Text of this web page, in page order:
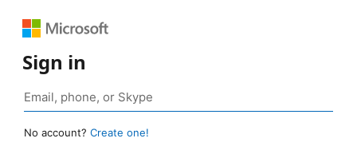
Sign in
No account? Create one!